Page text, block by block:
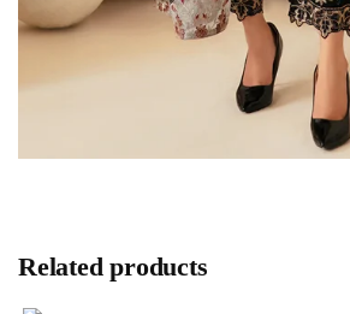
Related products